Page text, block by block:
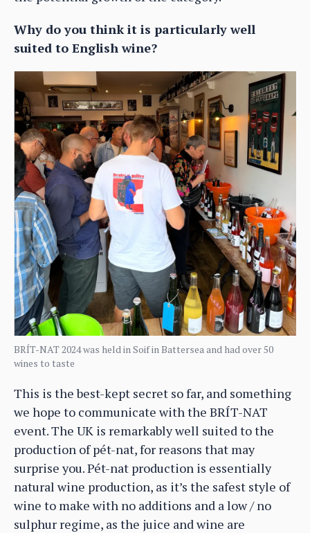
Why do you think it is particularly well
suited to English wine?
BRÍT-NAT 2024 was held in Soif in Battersea and had over 50
wines to taste
This is the best-kept secret so far, and something
we hope to communicate with the BRÍT-NAT
event. The UK is remarkably well suited to the
production of pét-nat, for reasons that may
surprise you. Pét-nat production is essentially
natural wine production, as it’s the safest style of
wine to make with no additions and a low / no
sulphur regime, as the juice and wine are